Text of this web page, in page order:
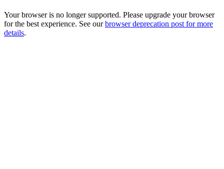
Your browser is no longer supported. Please upgrade your browser
for the best experience. See our browser deprecation post for more
details.